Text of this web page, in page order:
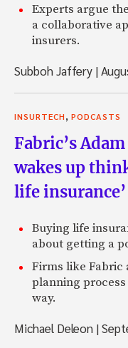
Experts argue
a collaborative
insurers.
Subboh Jaffery |
INSURTECH PODCASTS
Fabric’s
wakes up
life insurance’
Buying life
about getting a
Firms like Fabric
planning
way.
Michael Deleon |